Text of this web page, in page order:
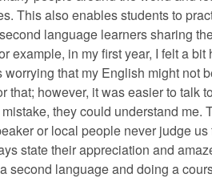
This also enables students to
language learners sharing
example, in my first year, I felt a
worrying that my English might not
that; however, it was easier to talk
they could understand me.
or local people never judge
state their appreciation and
second language and doing a